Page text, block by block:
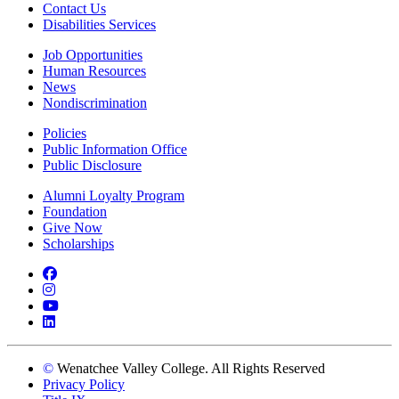
Contact Us
Disabilities Services
Job Opportunities
Human Resources
News
Nondiscrimination
Policies
Public Information Office
Public Disclosure
Alumni Loyalty Program
Foundation
Give Now
Scholarships
Facebook
Instagram
YouTube
LinkedIn
© Wenatchee Valley College. All Rights Reserved
Privacy Policy